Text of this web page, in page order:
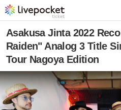
Asakusa Jinta 2022
Raiden" Analog 3 Title
Tour Nagoya Edition